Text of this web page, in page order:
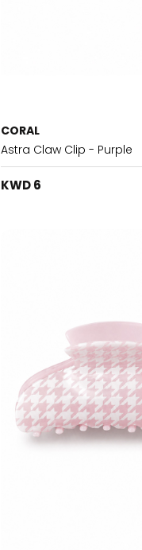
CORAL
Astra Claw Clip - Purple
KWD 6